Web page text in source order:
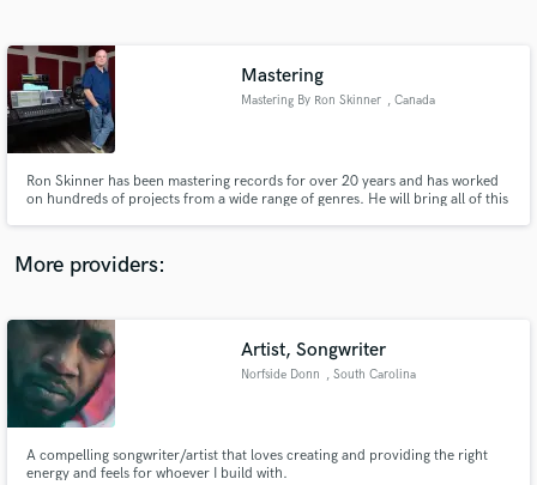
Mastering
Mastering By Ron Skinner , Canada
Ron Skinner has been mastering records for over 20 years and has worked
on hundreds of projects from a wide range of genres. He will bring all of this
More providers:
Artist, Songwriter
Norfside Donn , South Carolina
A compelling songwriter/artist that loves creating and providing the right
energy and feels for whoever I build with.
Contact pros directly with your project details
and receive handcrafted proposals and budgets